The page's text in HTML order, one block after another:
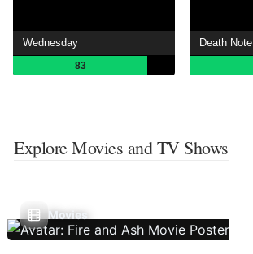
Wednesday
83
Death Note
Explore Movies and TV Shows
Movies